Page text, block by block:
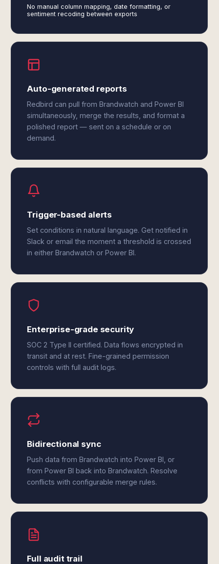
No manual column mapping, date formatting, or
sentiment recoding between exports
Auto-generated reports
Redbird can pull from Brandwatch and Power BI
simultaneously, merge the results, and format a
polished report — sent on a schedule or on
demand.
Trigger-based alerts
Set conditions in natural language. Get notified in
Slack or email the moment a threshold is crossed
in either Brandwatch or Power BI.
Enterprise-grade security
SOC 2 Type II certified. Data flows encrypted in
transit and at rest. Fine-grained permission
controls with full audit logs.
Bidirectional sync
Push data from Brandwatch into Power BI, or
from Power BI back into Brandwatch. Resolve
conflicts with configurable merge rules.
Full audit trail